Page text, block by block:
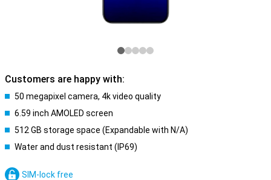
Customers are happy with:
50 megapixel camera, 4k video quality
6.59 inch AMOLED screen
512 GB storage space (Expandable with N/A)
Water and dust resistant (IP69)
SIM-lock free